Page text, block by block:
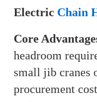
Electric Chain
Core
headroom
small jib cranes
procurement